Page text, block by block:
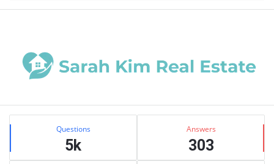
Sidebar
Stats Questions
5k
Answers
303